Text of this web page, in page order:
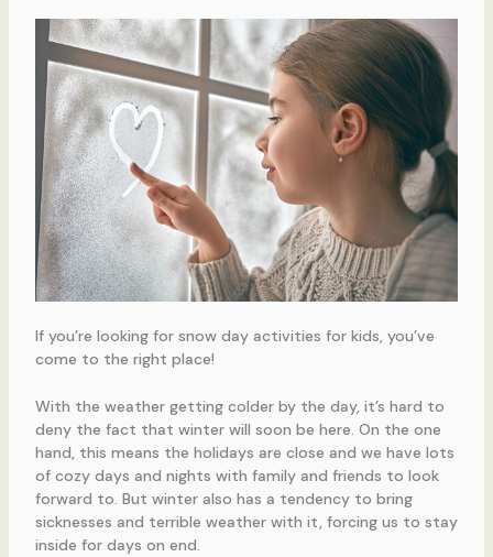
If you’re looking for snow day activities for kids, you’ve
come to the right place!
With the weather getting colder by the day, it’s hard to
deny the fact that winter will soon be here. On the one
hand, this means the holidays are close and we have lots
of cozy days and nights with family and friends to look
forward to. But winter also has a tendency to bring
sicknesses and terrible weather with it, forcing us to stay
inside for days on end.